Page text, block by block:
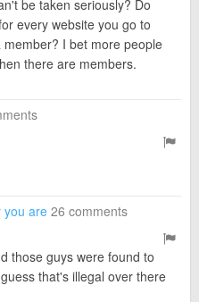
be taken seriously? Do
every website you go to
I bet more people
there are members.
you are 26 comments
those guys were found to
that's illegal over there